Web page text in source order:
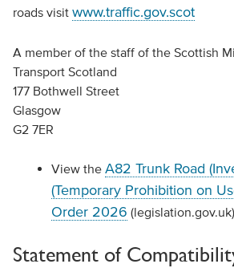
roads visit www.traffic.gov.scot
A member of the staff of the Scottish
Transport Scotland
177 Bothwell Street
Glasgow
G2 7ER
View the A82 Trunk Road
(Temporary Prohibition on
Order 2026 (legislation.gov.uk)
Statement of